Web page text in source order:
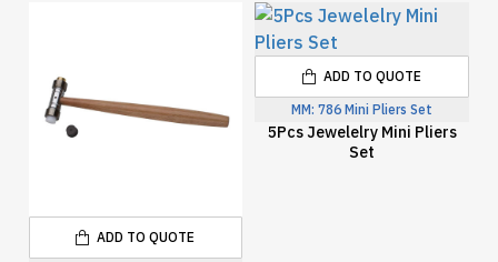
ADD TO QUOTE
MM: 786 Mini Pliers Set
5Pcs Jewelelry Mini Pliers
Set
ADD TO QUOTE